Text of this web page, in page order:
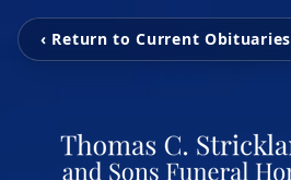
‹ Return to Current Obituaries